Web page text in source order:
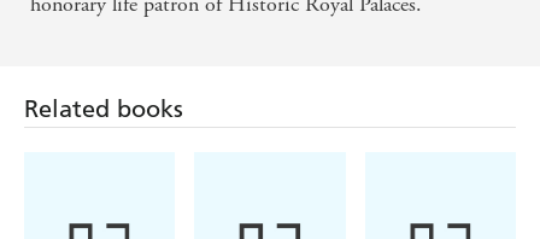
Related books